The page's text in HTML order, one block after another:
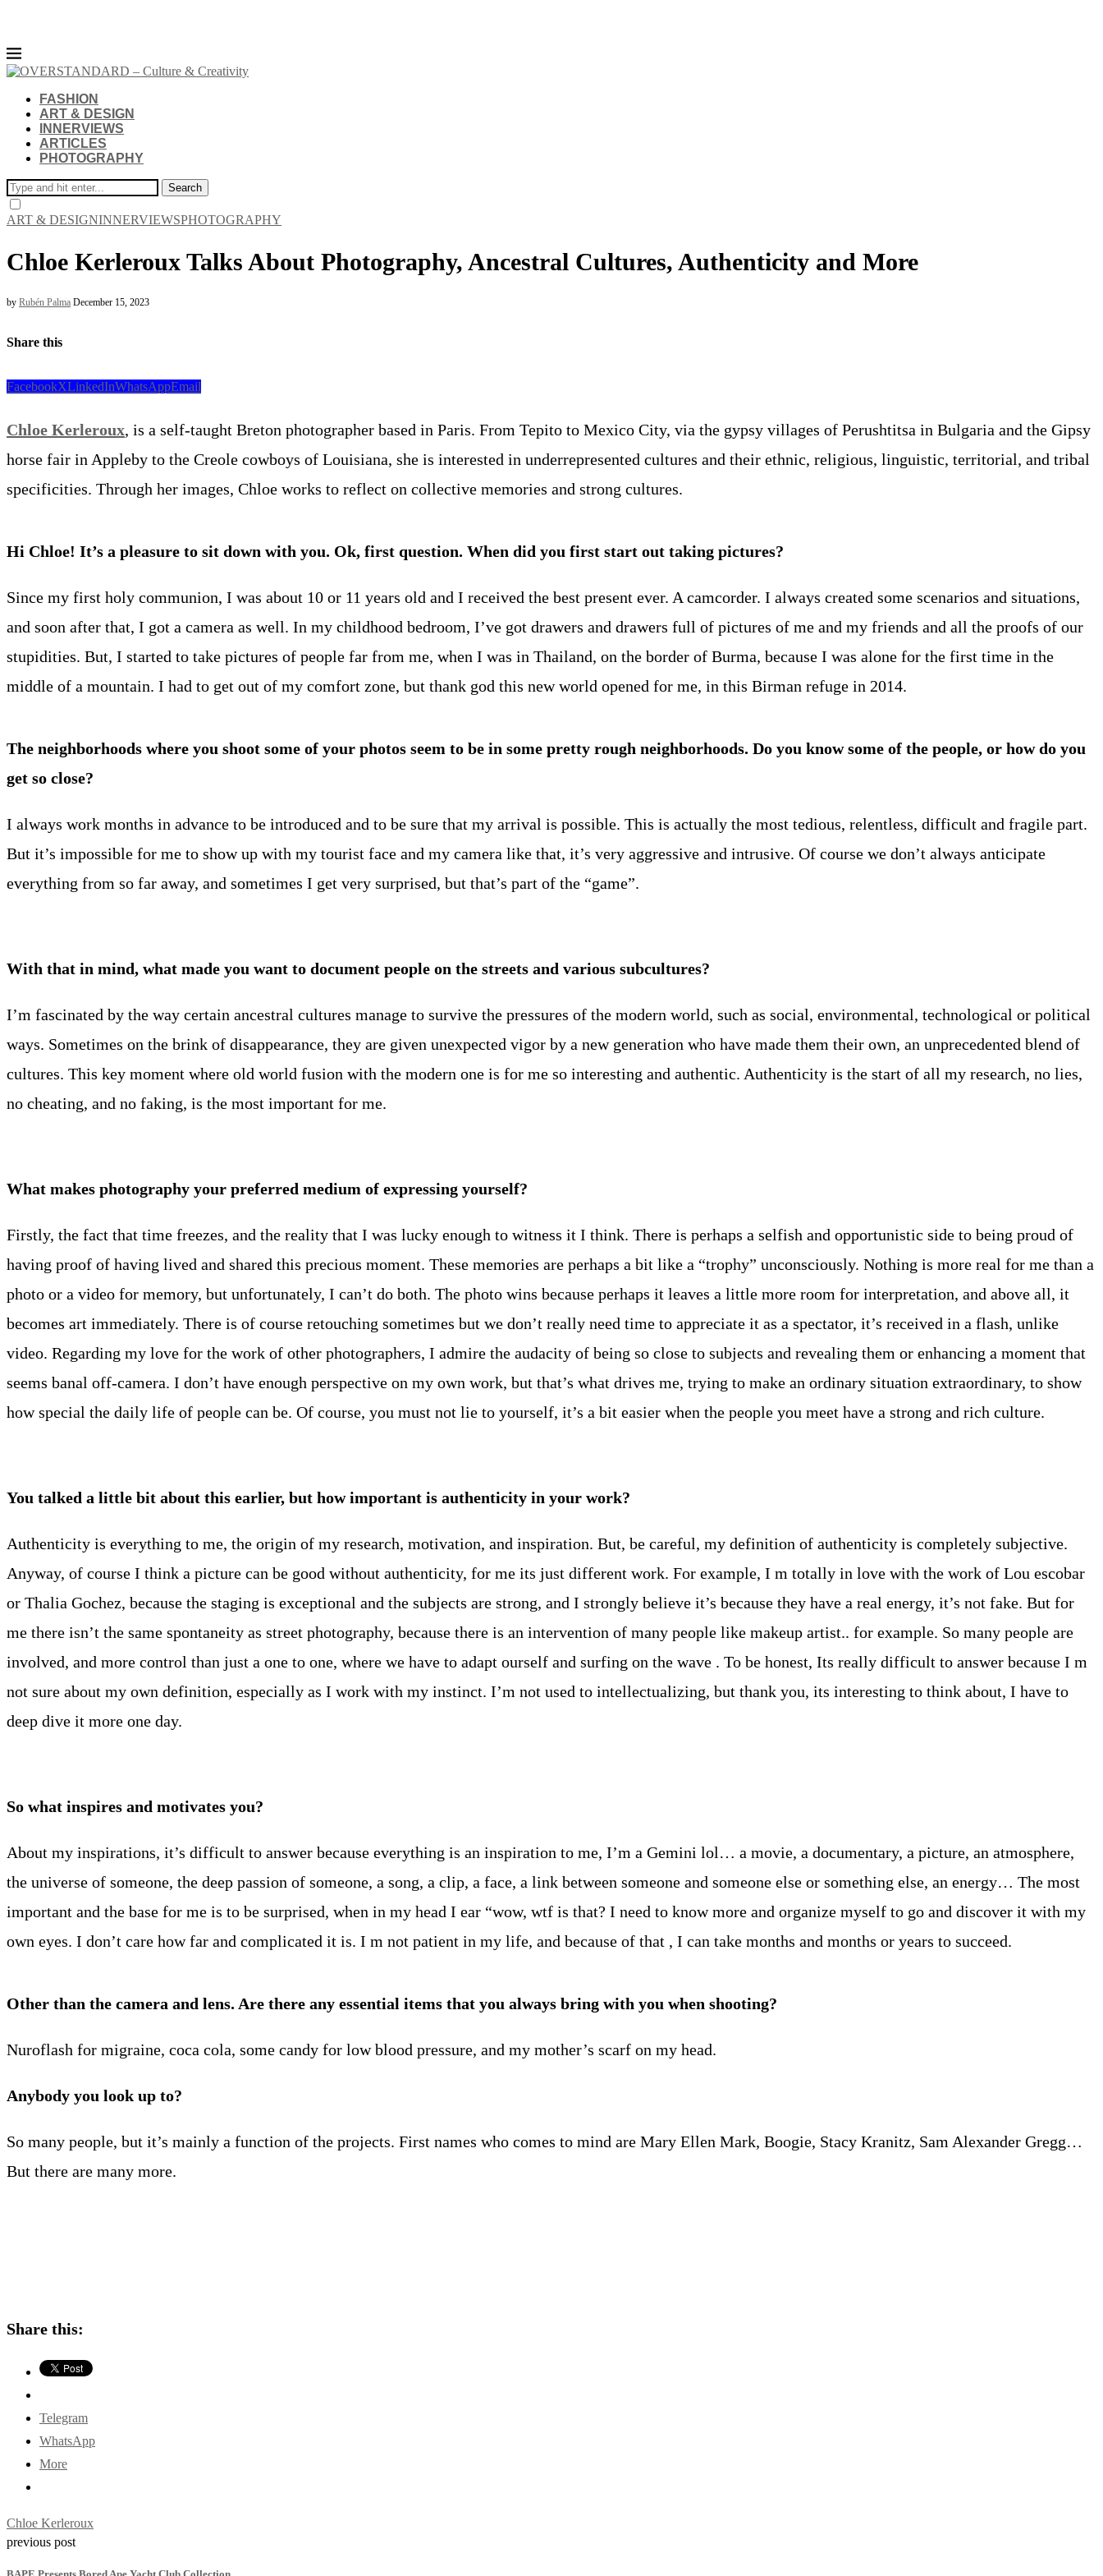
FASHION
ART & DESIGN
INNERVIEWS
ARTICLES
PHOTOGRAPHY
Search
ART & DESIGNINNERVIEWSPHOTOGRAPHY
Chloe Kerleroux Talks About Photography, Ancestral Cultures, Authenticity and More
by Rubén Palma December 15, 2023
Share this
FacebookXLinkedInWhatsAppEmail
Chloe Kerleroux, is a self-taught Breton photographer based in Paris. From Tepito to Mexico City, via the gypsy villages of Perushtitsa in Bulgaria and the Gipsy
horse fair in Appleby to the Creole cowboys of Louisiana, she is interested in underrepresented cultures and their ethnic, religious, linguistic, territorial, and tribal
specificities. Through her images, Chloe works to reflect on collective memories and strong cultures.
Hi Chloe! It’s a pleasure to sit down with you. Ok, first question. When did you first start out taking pictures?
Since my first holy communion, I was about 10 or 11 years old and I received the best present ever. A camcorder. I always created some scenarios and situations,
and soon after that, I got a camera as well. In my childhood bedroom, I’ve got drawers and drawers full of pictures of me and my friends and all the proofs of our
stupidities. But, I started to take pictures of people far from me, when I was in Thailand, on the border of Burma, because I was alone for the first time in the
middle of a mountain. I had to get out of my comfort zone, but thank god this new world opened for me, in this Birman refuge in 2014.
The neighborhoods where you shoot some of your photos seem to be in some pretty rough neighborhoods. Do you know some of the people, or how do you
get so close?
I always work months in advance to be introduced and to be sure that my arrival is possible. This is actually the most tedious, relentless, difficult and fragile part.
But it’s impossible for me to show up with my tourist face and my camera like that, it’s very aggressive and intrusive. Of course we don’t always anticipate
everything from so far away, and sometimes I get very surprised, but that’s part of the “game”.
With that in mind, what made you want to document people on the streets and various subcultures?
I’m fascinated by the way certain ancestral cultures manage to survive the pressures of the modern world, such as social, environmental, technological or political
ways. Sometimes on the brink of disappearance, they are given unexpected vigor by a new generation who have made them their own, an unprecedented blend of
cultures. This key moment where old world fusion with the modern one is for me so interesting and authentic. Authenticity is the start of all my research, no lies,
no cheating, and no faking, is the most important for me.
What makes photography your preferred medium of expressing yourself?
Firstly, the fact that time freezes, and the reality that I was lucky enough to witness it I think. There is perhaps a selfish and opportunistic side to being proud of
having proof of having lived and shared this precious moment. These memories are perhaps a bit like a “trophy” unconsciously. Nothing is more real for me than a
photo or a video for memory, but unfortunately, I can’t do both. The photo wins because perhaps it leaves a little more room for interpretation, and above all, it
becomes art immediately. There is of course retouching sometimes but we don’t really need time to appreciate it as a spectator, it’s received in a flash, unlike
video. Regarding my love for the work of other photographers, I admire the audacity of being so close to subjects and revealing them or enhancing a moment that
seems banal off-camera. I don’t have enough perspective on my own work, but that’s what drives me, trying to make an ordinary situation extraordinary, to show
how special the daily life of people can be. Of course, you must not lie to yourself, it’s a bit easier when the people you meet have a strong and rich culture.
You talked a little bit about this earlier, but how important is authenticity in your work?
Authenticity is everything to me, the origin of my research, motivation, and inspiration. But, be careful, my definition of authenticity is completely subjective.
Anyway, of course I think a picture can be good without authenticity, for me its just different work. For example, I m totally in love with the work of Lou escobar
or Thalia Gochez, because the staging is exceptional and the subjects are strong, and I strongly believe it’s because they have a real energy, it’s not fake. But for
me there isn’t the same spontaneity as street photography, because there is an intervention of many people like makeup artist.. for example. So many people are
involved, and more control than just a one to one, where we have to adapt ourself and surfing on the wave . To be honest, Its really difficult to answer because I m
not sure about my own definition, especially as I work with my instinct. I’m not used to intellectualizing, but thank you, its interesting to think about, I have to
deep dive it more one day.
So what inspires and motivates you?
About my inspirations, it’s difficult to answer because everything is an inspiration to me, I’m a Gemini lol… a movie, a documentary, a picture, an atmosphere,
the universe of someone, the deep passion of someone, a song, a clip, a face, a link between someone and someone else or something else, an energy… The most
important and the base for me is to be surprised, when in my head I ear “wow, wtf is that? I need to know more and organize myself to go and discover it with my
own eyes. I don’t care how far and complicated it is. I m not patient in my life, and because of that , I can take months and months or years to succeed.
Other than the camera and lens. Are there any essential items that you always bring with you when shooting?
Nuroflash for migraine, coca cola, some candy for low blood pressure, and my mother’s scarf on my head.
Anybody you look up to?
So many people, but it’s mainly a function of the projects. First names who comes to mind are Mary Ellen Mark, Boogie, Stacy Kranitz, Sam Alexander Gregg…
But there are many more.
Share this:
Telegram
WhatsApp
More
Chloe Kerleroux
previous post